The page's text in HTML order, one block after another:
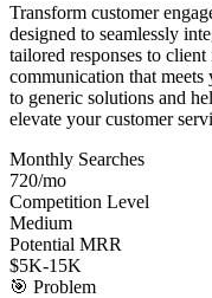
Transform customer
designed to seamlessly
tailored responses to
communication that meets
to generic solutions and
elevate your customer
Monthly Searches
720/mo
Competition Level
Medium
Potential MRR
$5K-15K
🎯 Problem